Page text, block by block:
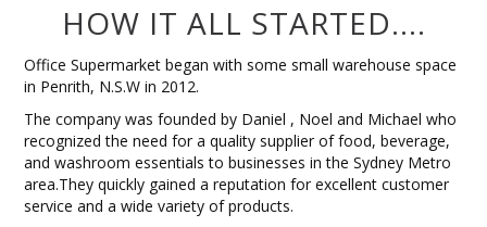
PRODUCTS
NEW PRODUCTS
CLEARANCE
HOW IT ALL STARTED....
Office Supermarket began with some small warehouse space
in Penrith, N.S.W in 2012.
The company was founded by Daniel , Noel and Michael who
recognized the need for a quality supplier of food, beverage,
and washroom essentials to businesses in the Sydney Metro
area.They quickly gained a reputation for excellent customer
service and a wide variety of products.